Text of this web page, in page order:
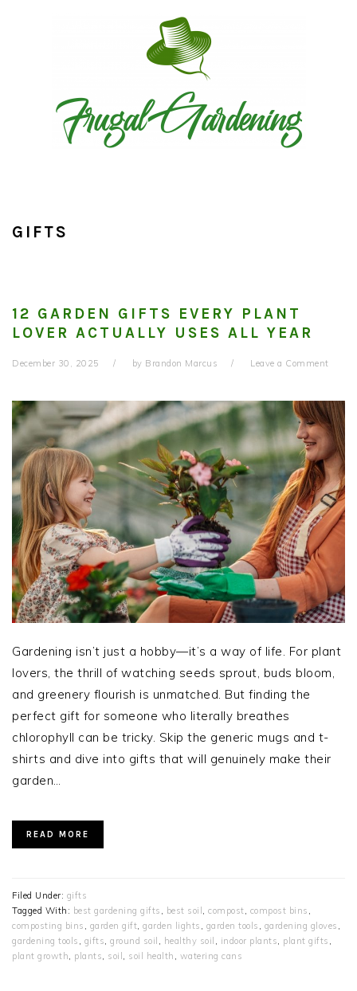
GIFTS
12 GARDEN GIFTS EVERY PLANT
LOVER ACTUALLY USES ALL YEAR
December 30, 2025 by Brandon Marcus Leave a Comment
Gardening isn’t just a hobby—it’s a way of life. For plant
lovers, the thrill of watching seeds sprout, buds bloom,
and greenery flourish is unmatched. But finding the
perfect gift for someone who literally breathes
chlorophyll can be tricky. Skip the generic mugs and t-
shirts and dive into gifts that will genuinely make their
garden…
READ MORE
Filed Under: gifts
Tagged With: best gardening gifts best soil compost compost bins
composting bins
garden gift garden lights garden tools gardening gloves
gardening tools
gifts ground soil healthy soil indoor plants plant gifts
plant growth
plants soil soil health watering cans